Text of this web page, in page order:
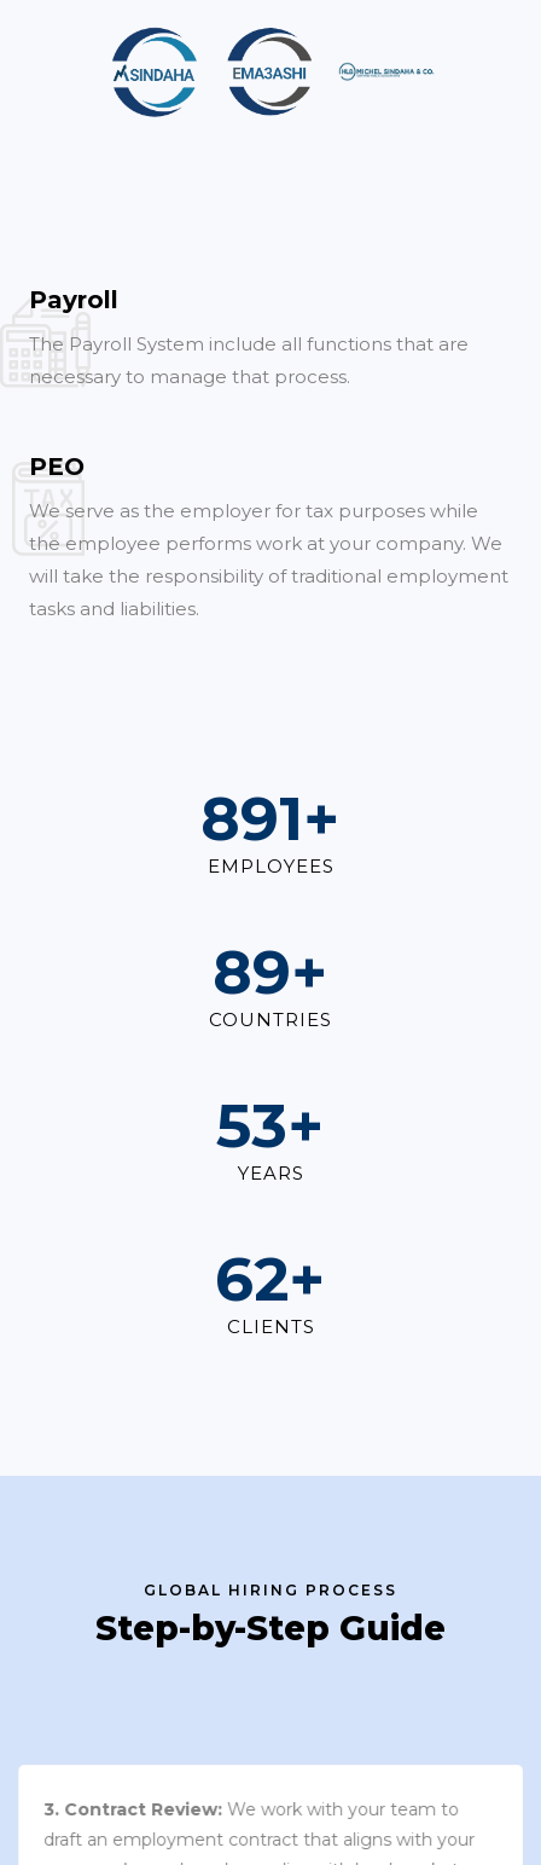
Payroll
The Payroll System include all functions that are
necessary to manage that process.
PEO
We serve as the employer for tax purposes while
the employee performs work at your company. We
will take the responsibility of traditional employment
tasks and liabilities.
1,000+
EMPLOYEES
100+
COUNTRIES
60+
YEARS
70+
CLIENTS
GLOBAL HIRING PROCESS
Step-by-Step Guide
3. Contract Review: We work with your team to
draft an employment contract that aligns with your